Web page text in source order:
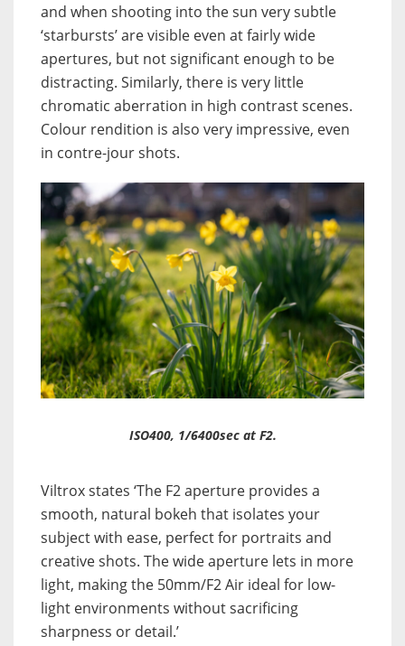
and when shooting into the sun very subtle
‘starbursts’ are visible even at fairly wide
apertures, but not significant enough to be
distracting. Similarly, there is very little
chromatic aberration in high contrast scenes.
Colour rendition is also very impressive, even
in contre-jour shots.
ISO400, 1/6400sec at F2.
Viltrox states ‘The F2 aperture provides a
smooth, natural bokeh that isolates your
subject with ease, perfect for portraits and
creative shots. The wide aperture lets in more
light, making the 50mm/F2 Air ideal for low-
light environments without sacrificing
sharpness or detail.’